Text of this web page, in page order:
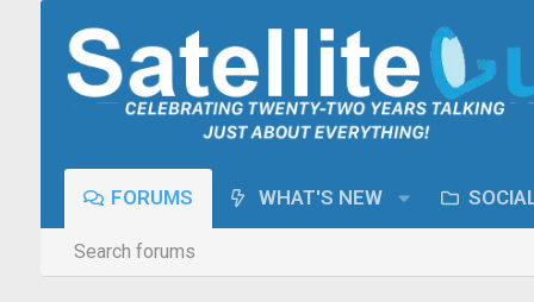
FORUMS WHAT'S NEW
Search forums